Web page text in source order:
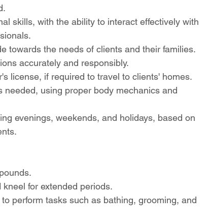
skills, with the ability to interact effectively with
towards the needs of clients and their families.
accurately and responsibly.
license, if required to travel to clients' homes.
using proper body mechanics and
evenings, weekends, and holidays, based on
for extended periods.
perform tasks such as bathing, grooming, and